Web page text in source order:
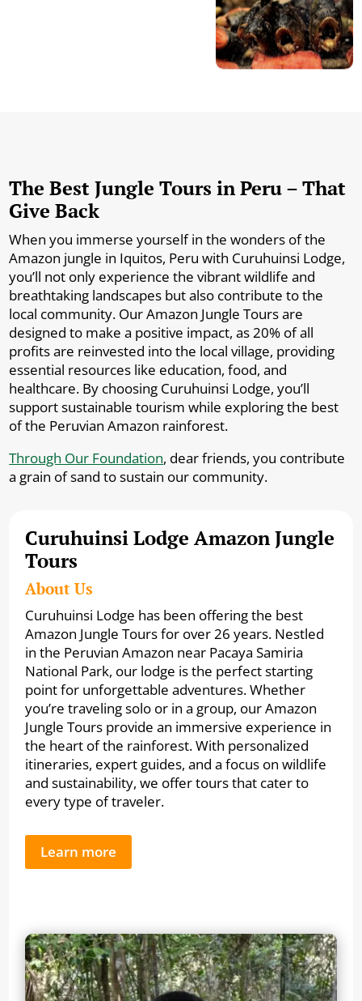
The Best Jungle Tours in Peru – That
Give Back
When you immerse yourself in the wonders of the
Amazon jungle in Iquitos, Peru with Curuhuinsi Lodge,
you’ll not only experience the vibrant wildlife and
breathtaking landscapes but also contribute to the
local community. Our Amazon Jungle Tours are
designed to make a positive impact, as 20% of all
profits are reinvested into the local village, providing
essential resources like education, food, and
healthcare. By choosing Curuhuinsi Lodge, you’ll
support sustainable tourism while exploring the best
of the Peruvian Amazon rainforest.
Through Our Foundation, dear friends, you contribute
a grain of sand to sustain our community.
Curuhuinsi Lodge Amazon Jungle
Tours
About Us
Curuhuinsi Lodge has been offering the best
Amazon Jungle Tours for over 26 years. Nestled
in the Peruvian Amazon near Pacaya Samiria
National Park, our lodge is the perfect starting
point for unforgettable adventures. Whether
you’re traveling solo or in a group, our Amazon
Jungle Tours provide an immersive experience in
the heart of the rainforest. With personalized
itineraries, expert guides, and a focus on wildlife
and sustainability, we offer tours that cater to
every type of traveler.
Learn more